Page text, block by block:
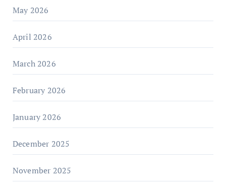
May 2026
April 2026
March 2026
February 2026
January 2026
December 2025
November 2025